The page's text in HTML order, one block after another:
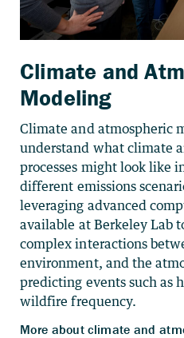
Climate and
Modeling
Climate and atmospheric
understand what climate
processes might look like
different emissions
leveraging advanced
available at Berkeley Lab
complex interactions
environment, and the
predicting events such as
wildfire frequency.